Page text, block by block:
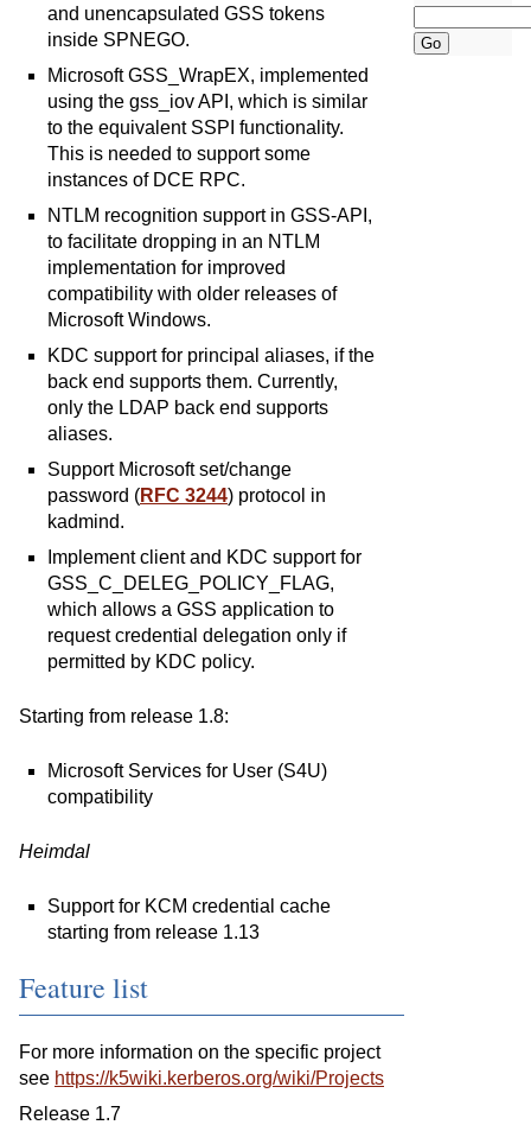
and unencapsulated GSS tokens
inside SPNEGO.
Microsoft GSS_WrapEX, implemented
using the gss_iov API, which is similar
to the equivalent SSPI functionality.
This is needed to support some
instances of DCE RPC.
NTLM recognition support in GSS-API,
to facilitate dropping in an NTLM
implementation for improved
compatibility with older releases of
Microsoft Windows.
KDC support for principal aliases, if the
back end supports them. Currently,
only the LDAP back end supports
aliases.
Support Microsoft set/change
password (RFC 3244) protocol in
kadmind.
Implement client and KDC support for
GSS_C_DELEG_POLICY_FLAG,
which allows a GSS application to
request credential delegation only if
permitted by KDC policy.
Starting from release 1.8:
Microsoft Services for User (S4U)
compatibility
Heimdal
Support for KCM credential cache
starting from release 1.13
Feature list
For more information on the specific project
see https://k5wiki.kerberos.org/wiki/Projects
Release 1.7